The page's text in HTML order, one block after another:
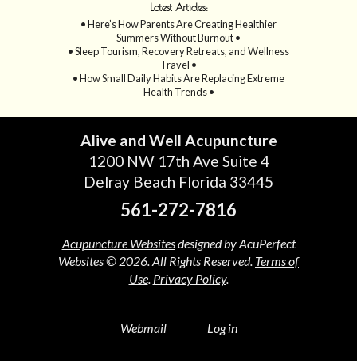
Latest Articles:
• Here’s How Parents Are Creating Healthier
Summers Without Burnout •
• Sleep Tourism, Recovery Retreats, and Wellness
Travel •
• How Small Daily Habits Are Replacing Extreme
Health Trends •
Alive and Well Acupuncture
1200 NW 17th Ave Suite 4
Delray Beach Florida 33445
561-272-7816
Acupuncture Websitesdesigned by AcuPerfect
Websites © 2026. All Rights Reserved. Terms of
Use. Privacy Policy.
Webmail Log in